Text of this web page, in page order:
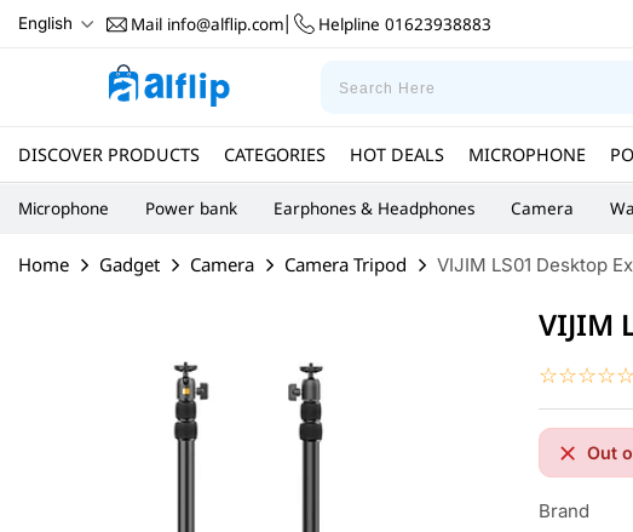
English Mail info@alflip.com Helpline 01623938883
DISCOVER PRODUCTS CATEGORIES HOT DEALS MICROPHONE
Microphone Power bank Earphones & Headphones Camera
Home Gadget Camera Camera Tripod VIJIM LS01 Desktop
VIJIM
☆☆☆☆☆
★★★★★
Out
Brand